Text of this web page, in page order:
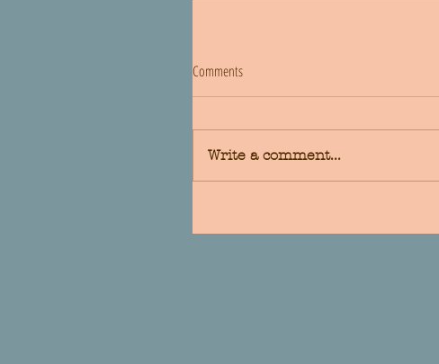
Comments
Write a comment...